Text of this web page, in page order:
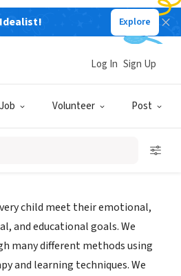
Explore
Volunteer Post
Log In Sign Up
INC
child meet their emotional,
and educational goals. We
many different methods using
and learning techniques. We